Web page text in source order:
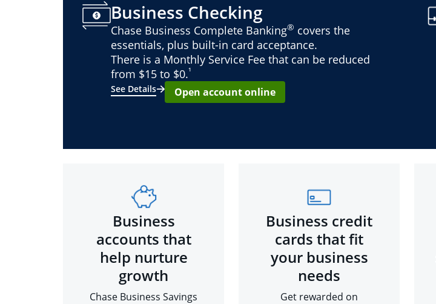
Business Checking
Chase Business Complete Banking® covers the
essentials, plus built-in card acceptance.
There is a Monthly Service Fee that can be reduced
from $15 to $0.¹
See Details
Open account online
Business
accounts that
help nurture
growth
Chase Business Savings
Business credit
cards that fit
your business
needs
Get rewarded on